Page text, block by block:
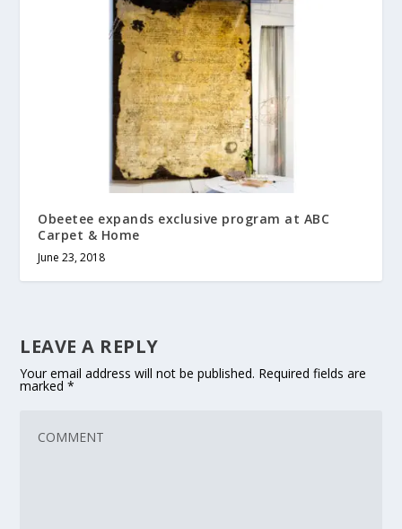
Obeetee expands exclusive program at ABC
Carpet & Home
June 23, 2018
LEAVE A REPLY
Your email address will not be published. Required fields are
marked*